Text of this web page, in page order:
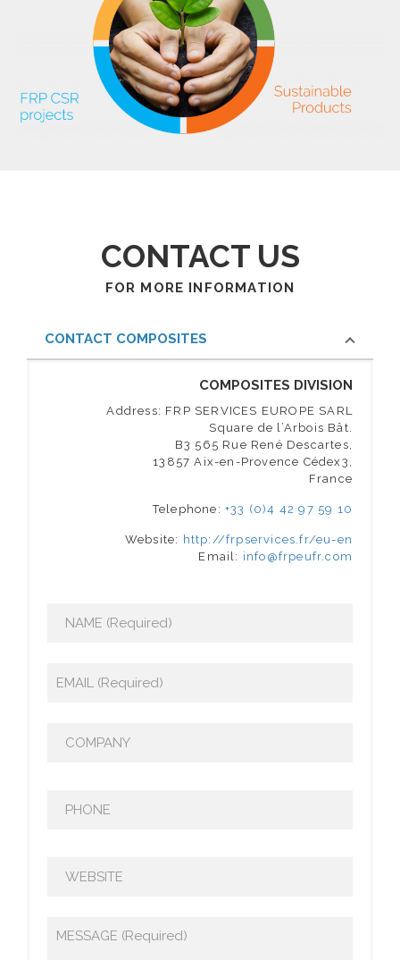
CONTACT US
FOR MORE INFORMATION
CONTACT COMPOSITES
COMPOSITES DIVISION
Address: FRP SERVICES EUROPE SARL
Square de l’Arbois Bât.
B3 565 Rue René Descartes,
13857 Aix-en-Provence Cédex3,
France
Telephone: +33 (0)4 42 97 59 10
Website: http://frpservices.fr/eu-en
Email: info@frpeufr.com